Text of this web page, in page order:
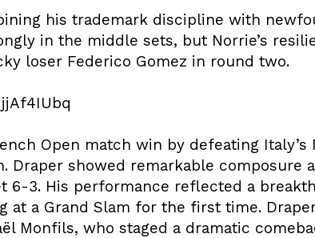
his trademark discipline with
in the middle sets, but Norrie’s
loser Federico Gomez in round two.
Open match win by defeating Italy’s
Draper showed remarkable composure
6-3. His performance reflected a
at a Grand Slam for the first time.
Monfils, who staged a dramatic